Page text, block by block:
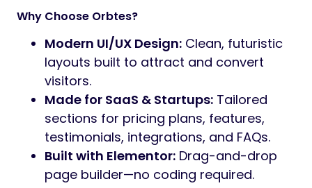
Why Choose Orbtes?
Modern UI/UX Design: Clean, futuristic
layouts built to attract and convert
visitors.
Made for SaaS & Startups: Tailored
sections for pricing plans, features,
testimonials, integrations, and FAQs.
Built with Elementor: Drag-and-drop
page builder—no coding required.